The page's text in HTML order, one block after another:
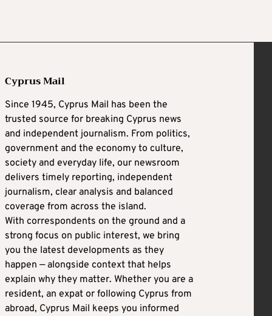
Cyprus Mail
Since 1945, Cyprus Mail has been the
trusted source for breaking Cyprus news
and independent journalism. From politics,
government and the economy to culture,
society and everyday life, our newsroom
delivers timely reporting, independent
journalism, clear analysis and balanced
coverage from across the island.
With correspondents on the ground and a
strong focus on public interest, we bring
you the latest developments as they
happen — alongside context that helps
explain why they matter. Whether you are a
resident, an expat or following Cyprus from
abroad, Cyprus Mail keeps you informed